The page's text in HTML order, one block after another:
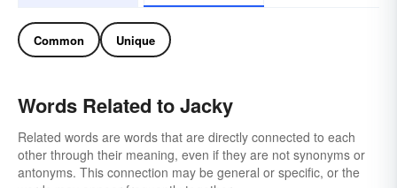
Common Unique
Words Related to Jacky
Related words are words that are directly connected to each
other through their meaning, even if they are not synonyms or
antonyms. This connection may be general or specific, or the